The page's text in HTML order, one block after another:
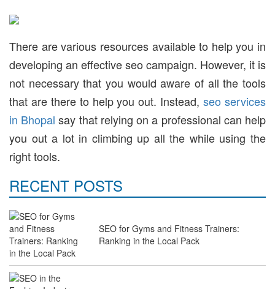
There are various resources available to help you in
developing an effective seo campaign. However, it is
not necessary that you would aware of all the tools
that are there to help you out. Instead,seo services
in Bhopal say that relying on a professional can help
you out a lot in climbing up all the while using the
right tools.
RECENT POSTS
SEO for Gyms and Fitness Trainers:
Ranking in the Local Pack